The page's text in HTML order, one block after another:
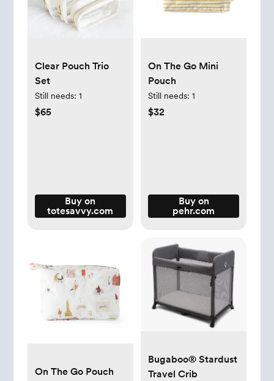
Clear Pouch Trio
Set
Still needs: 1
$65
Buy on
totesavvy.com
On The Go Mini
Pouch
Still needs: 1
$32
Buy on
pehr.com
On The Go Pouch
Bugaboo® Stardust
Travel Crib